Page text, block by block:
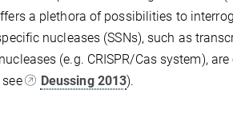
a plethora of possibilities to
nucleases (SSNs), such as
(e.g. CRISPR/Cas system),
see
Deussing 2013).